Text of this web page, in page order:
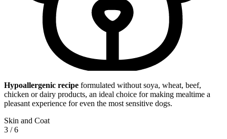
Hypoallergenic recipe formulated without soya, wheat, beef,
chicken or dairy products, an ideal choice for making mealtime a
pleasant experience for even the most sensitive dogs.
Skin and Coat
3 /6